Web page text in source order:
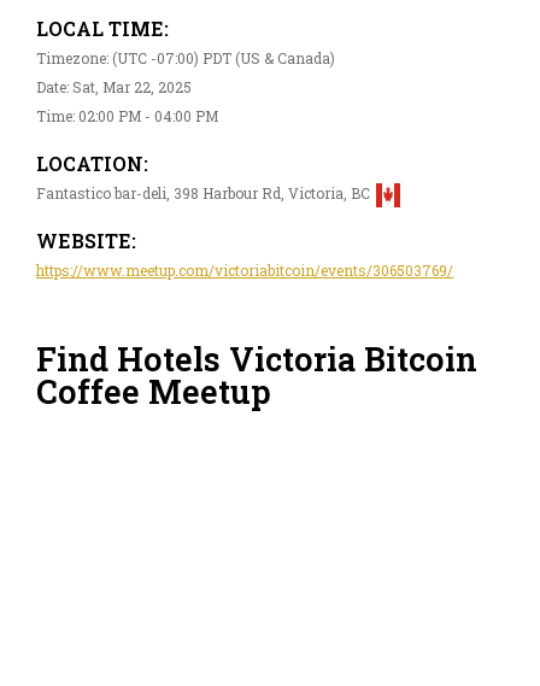
LOCAL TIME:
Timezone: (UTC -07:00) PDT (US & Canada)
Date: Sat, Mar 22, 2025
Time: 02:00 PM - 04:00 PM
LOCATION:
Fantastico bar-deli, 398 Harbour Rd, Victoria, BC
WEBSITE:
https://www.meetup.com/victoriabitcoin/events/306503769/
Find Hotels Victoria Bitcoin
Coffee Meetup